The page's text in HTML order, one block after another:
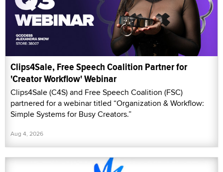
Clips4Sale, Free Speech Coalition Partner for
'Creator Workflow' Webinar
Clips4Sale (C4S) and Free Speech Coalition (FSC)
partnered for a webinar titled “Organization & Workflow:
Simple Systems for Busy Creators.”
Aug 4, 2026